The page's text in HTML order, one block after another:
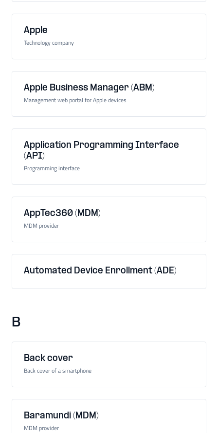
Apple
Technology company
Apple Business Manager (ABM)
Management web portal for Apple devices
Application Programming Interface
(API)
Programming interface
AppTec360 (MDM)
MDM provider
Automated Device Enrollment (ADE)
B
Back cover
Back cover of a smartphone
Baramundi (MDM)
MDM provider